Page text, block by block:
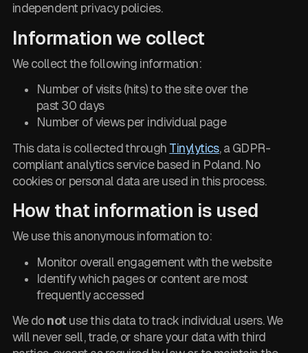
independent privacy policies.
Information we collect
We collect the following information:
Number of visits (hits) to the site over the
past 30 days
Number of views per individual page
This data is collected through Tinylytics, a GDPR-
compliant analytics service based in Poland. No
cookies or personal data are used in this process.
How that information is used
We use this anonymous information to:
Monitor overall engagement with the website
Identify which pages or content are most
frequently accessed
We do not use this data to track individual users. We
will never sell, trade, or share your data with third